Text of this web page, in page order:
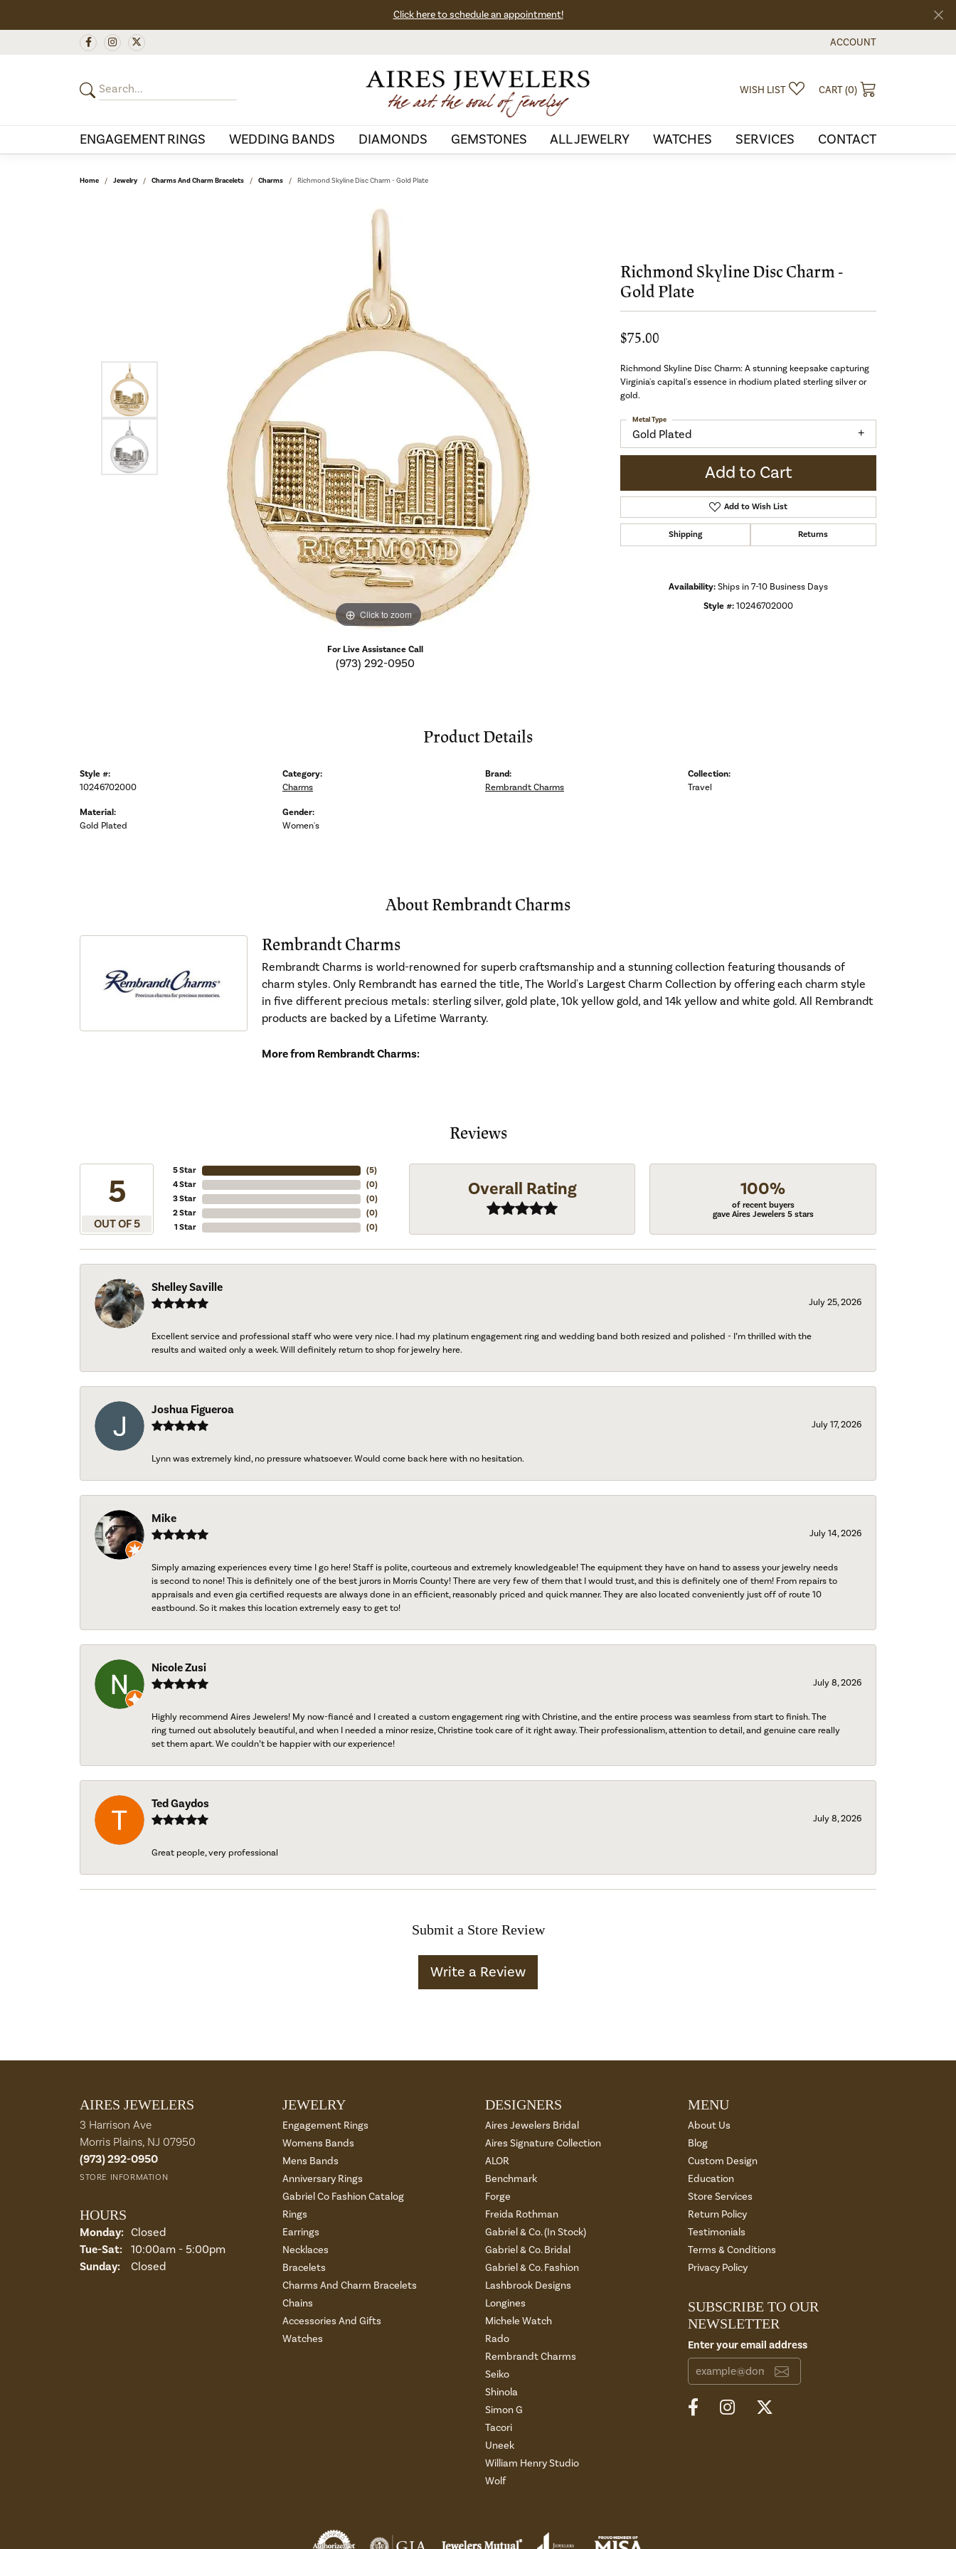
Click here to schedule an appointment!
ACCOUNT
TOGGLE MY ACCOUNT
WISH LIST TOGGLE MY WISHLIST
CART (0)
ENGAGEMENT RINGS WEDDING BANDS DIAMONDS GEMSTONES ALL JEWELRY WATCHES SERVICES CONTACT
Home Jewelry Charms And Charm Bracelets Charms Richmond Skyline Disc Charm - Gold Plate
Click to zoom
For Live Assistance Call
(973) 292-0950
Richmond Skyline Disc Charm -
Gold Plate
$75.00
Richmond Skyline Disc Charm: A stunning keepsake capturing
Virginia's capital's essence in rhodium plated sterling silver or
gold.
Gold Plated
Metal Type
Add to Cart
Add to Wish List
Shipping Returns
Availability:Ships in 7-10 Business Days
Style #:10246702000
Product Details
Style #:
10246702000
Material:
Gold Plated
Category:
Charms
Gender:
Women's
Brand:
Rembrandt Charms
Collection:
Travel
About Rembrandt Charms
Rembrandt Charms
Rembrandt Charms is world-renowned for superb craftsmanship and a stunning collection featuring thousands of
charm styles. Only Rembrandt has earned the title, The World's Largest Charm Collection by offering each charm style
in five different precious metals: sterling silver, gold plate, 10k yellow gold, and 14k yellow and white gold. All Rembrandt
products are backed by a Lifetime Warranty.
More from Rembrandt Charms:
Reviews
5
OUT OF 5
5 Star
4 Star
3 Star
2 Star
1 Star
(5)
(0)
(0)
(0)
(0)
Overall Rating 100%
of recent buyers
gave Aires Jewelers 5 stars
Shelley Saville
July 25, 2026
Excellent service and professional staff who were very nice. I had my platinum engagement ring and wedding band both resized and polished - I’m thrilled with the
results and waited only a week. Will definitely return to shop for jewelry here.
Joshua Figueroa
July 17, 2026
Lynn was extremely kind, no pressure whatsoever. Would come back here with no hesitation.
Mike
July 14, 2026
Simply amazing experiences every time I go here! Staff is polite, courteous and extremely knowledgeable! The equipment they have on hand to assess your jewelry needs
is second to none! This is definitely one of the best jurors in Morris County! There are very few of them that I would trust, and this is definitely one of them! From repairs to
appraisals and even gia certified requests are always done in an efficient, reasonably priced and quick manner. They are also located conveniently just off of route 10
eastbound. So it makes this location extremely easy to get to!
Nicole Zusi
July 8, 2026
Highly recommend Aires Jewelers! My now-fiancé and I created a custom engagement ring with Christine, and the entire process was seamless from start to finish. The
ring turned out absolutely beautiful, and when I needed a minor resize, Christine took care of it right away. Their professionalism, attention to detail, and genuine care really
set them apart. We couldn’t be happier with our experience!
Ted Gaydos
July 8, 2026
Great people, very professional
Submit a Store Review
Write a Review
AIRES JEWELERS
3 Harrison Ave
Morris Plains, NJ 07950
(973) 292-0950
STORE INFORMATION
HOURS
Monday: Closed
Tue-Sat:Tuesday - Saturday:
10:00am - 5:00pm
Sunday:
Closed
JEWELRY
Engagement Rings
Womens Bands
Mens Bands
Anniversary Rings
Gabriel Co Fashion Catalog
Rings
Earrings
Necklaces
Bracelets
Charms And Charm Bracelets
Chains
Accessories And Gifts
Watches
DESIGNERS
Aires Jewelers Bridal
Aires Signature Collection
ALOR
Benchmark
Forge
Freida Rothman
Gabriel & Co. (In Stock)
Gabriel & Co. Bridal
Gabriel & Co. Fashion
Lashbrook Designs
Longines
Michele Watch
Rado
Rembrandt Charms
Seiko
Shinola
Simon G
Tacori
Uneek
William Henry Studio
Wolf
MENU
About Us
Blog
Custom Design
Education
Store Services
Return Policy
Testimonials
Terms & Conditions
Privacy Policy
SUBSCRIBE TO OUR
NEWSLETTER
Enter your email address